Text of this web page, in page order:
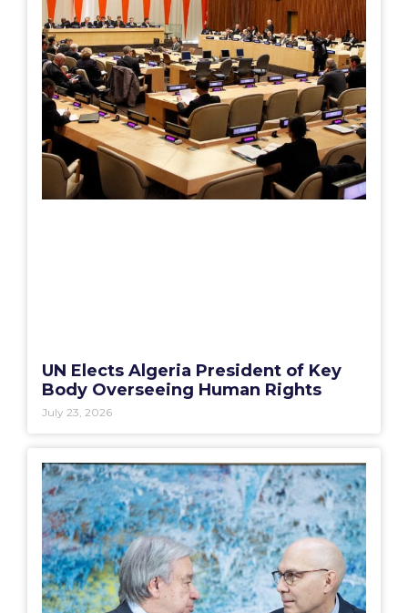
UN Elects Algeria President of Key
Body Overseeing Human Rights
July 23, 2026